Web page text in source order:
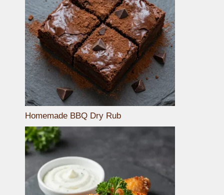
Homemade BBQ Dry Rub